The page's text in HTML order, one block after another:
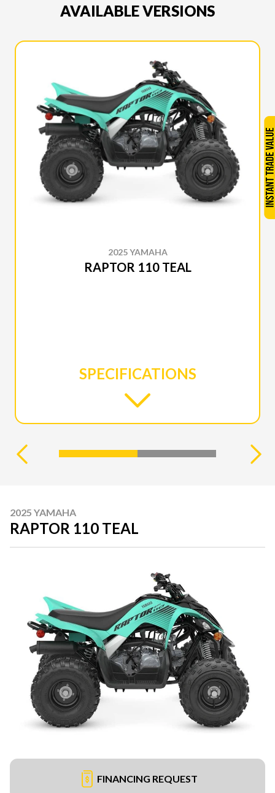
AVAILABLE VERSIONS
2025 YAMAHA
RAPTOR 110 TEAL
SPECIFICATIONS
2025 YAMAHA
RAPTOR 110 TEAL
FINANCING REQUEST